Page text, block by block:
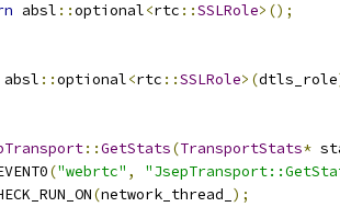
absl ::optional<rtc ::SSLRole>();
absl ::optional<rtc ::SSLRole>(dtls_role
::GetStats(TransportStats*
("webrtc" ,
(network_thread_ );